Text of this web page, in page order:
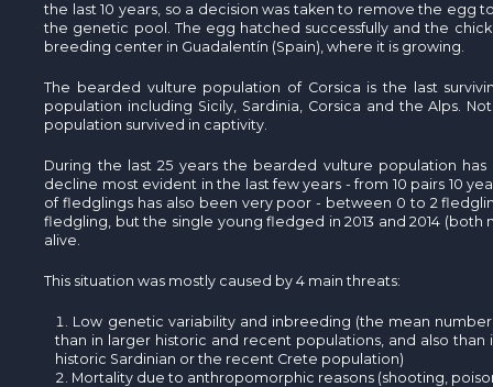
the last 10 years, so a decision was taken to remove the egg
the genetic pool. The egg hatched successfully and the
breeding center in Guadalentín (Spain), where it is growing.
The bearded vulture population of Corsica is the last
population including Sicily, Sardinia, Corsica and the Alps.
population survived in captivity.
During the last 25 years the bearded vulture population
decline most evident in the last few years - from 10 pairs 10
of fledglings has also been very poor - between 0 to 2
fledgling, but the single young fledged in 2013 and 2014 (both
alive.
This situation was mostly caused by 4 main threats:
Low genetic variability and inbreeding (the mean
than in larger historic and recent populations, and also
historic Sardinian or the recent Crete population)
Mortality due to anthropomorphic reasons (shooting,